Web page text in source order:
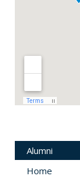
Alumni
Home